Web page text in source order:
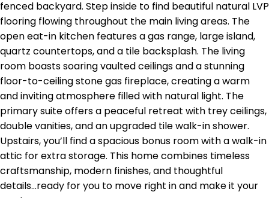
fenced backyard. Step inside to find beautiful natural LVP
flooring flowing throughout the main living areas. The
open eat-in kitchen features a gas range, large island,
quartz countertops, and a tile backsplash. The living
room boasts soaring vaulted ceilings and a stunning
floor-to-ceiling stone gas fireplace, creating a warm
and inviting atmosphere filled with natural light. The
primary suite offers a peaceful retreat with trey ceilings,
double vanities, and an upgraded tile walk-in shower.
Upstairs, you’ll find a spacious bonus room with a walk-in
attic for extra storage. This home combines timeless
craftsmanship, modern finishes, and thoughtful
details...ready for you to move right in and make it your